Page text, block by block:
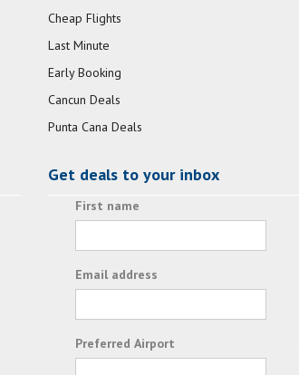
Cheap Flights
Last Minute
Early Booking
Cancun Deals
Punta Cana Deals
Get deals to your inbox
First name
Email address
Preferred Airport